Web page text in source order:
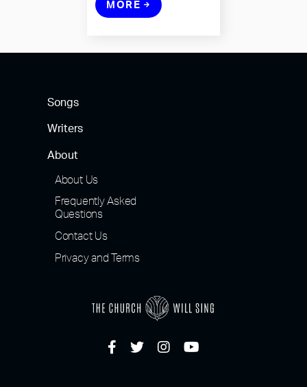
MORE
Songs
Writers
About
About Us
Frequently Asked
Questions
Contact Us
Privacy and Terms